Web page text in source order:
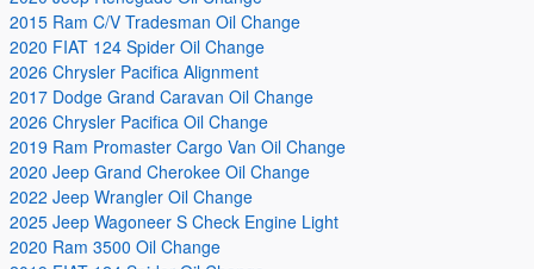
2015 Ram C/V Tradesman Oil Change
2020 FIAT 124 Spider Oil Change
2026 Chrysler Pacifica Alignment
2017 Dodge Grand Caravan Oil Change
2026 Chrysler Pacifica Oil Change
2019 Ram Promaster Cargo Van Oil Change
2020 Jeep Grand Cherokee Oil Change
2022 Jeep Wrangler Oil Change
2025 Jeep Wagoneer S Check Engine Light
2020 Ram 3500 Oil Change